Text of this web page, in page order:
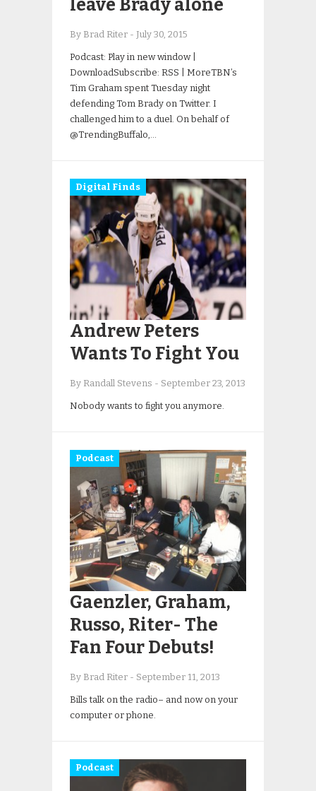
leave Brady alone
By Brad Riter - July 30, 2015
Podcast: Play in new window |
DownloadSubscribe: RSS | MoreTBN’s
Tim Graham spent Tuesday night
defending Tom Brady on Twitter. I
challenged him to a duel. On behalf of
@TrendingBuffalo,…
Digital Finds
Andrew Peters
Wants To Fight You
By Randall Stevens - September 23, 2013
Nobody wants to fight you anymore.
Podcast
Gaenzler, Graham,
Russo, Riter- The
Fan Four Debuts!
By Brad Riter - September 11, 2013
Bills talk on the radio– and now on your
computer or phone.
Podcast